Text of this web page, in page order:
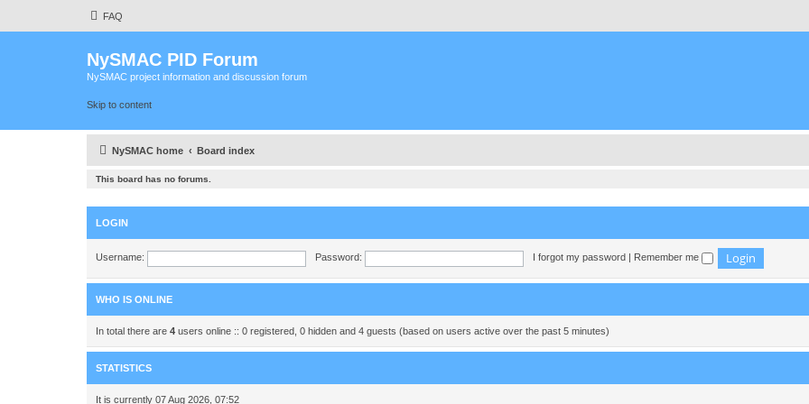
FAQ
NySMAC PID Forum
NySMAC project information and discussion forum
Skip to content
NySMAC home Board index
This board has no forums.
LOGIN
Username: Password: I forgot my password Remember me
WHO IS ONLINE
In total there are 4 users online :: 0 registered, 0 hidden and 4 guests (based on users active over the past 5 minutes)
STATISTICS
It is currently 07 Aug 2026, 07:52